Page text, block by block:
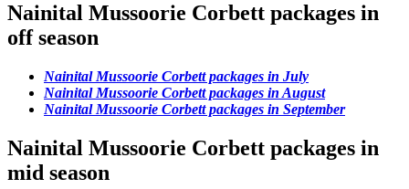
Nainital Mussoorie Corbett packages in
off season
Nainital Mussoorie Corbett packages in July
Nainital Mussoorie Corbett packages in August
Nainital Mussoorie Corbett packages in September
Nainital Mussoorie Corbett packages in
mid season